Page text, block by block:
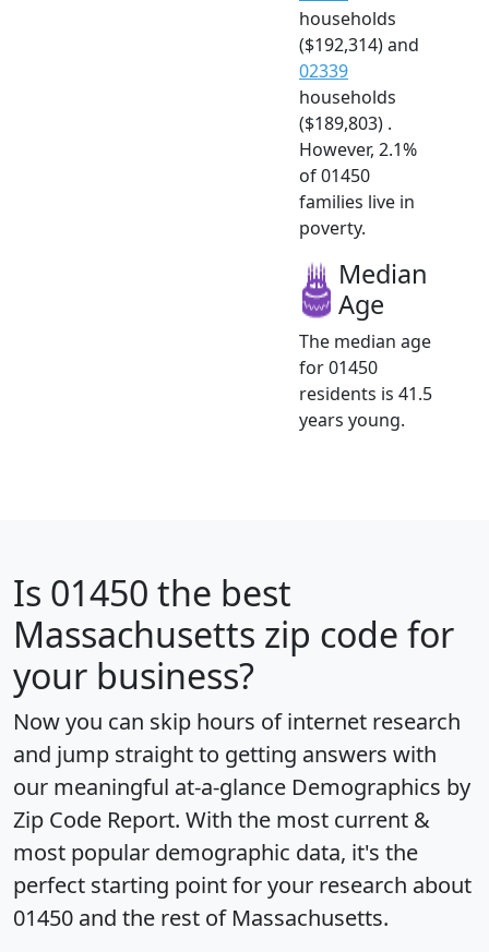
households
($192,314) and
02339
households
($189,803) .
However, 2.1%
of 01450
families live in
poverty.
Median
Age
The median age
for 01450
residents is 41.5
years young.
Is 01450 the best
Massachusetts zip code for
your business?
Now you can skip hours of internet research
and jump straight to getting answers with
our meaningful at-a-glance Demographics by
Zip Code Report. With the most current &
most popular demographic data, it's the
perfect starting point for your research about
01450 and the rest of Massachusetts.